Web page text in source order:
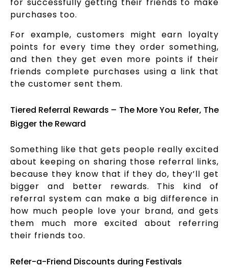
purchases too.
For example, customers might earn loyalty
points for every time they order something,
and then they get even more points if their
friends complete purchases using a link that
the customer sent them.
Tiered Referral Rewards – The More You Refer, The
Bigger the Reward
Something like that gets people really excited
about keeping on sharing those referral links,
because they know that if they do, they’ll get
bigger and better rewards. This kind of
referral system can make a big difference in
how much people love your brand, and gets
them much more excited about referring
their friends too.
Refer-a-Friend Discounts during Festivals